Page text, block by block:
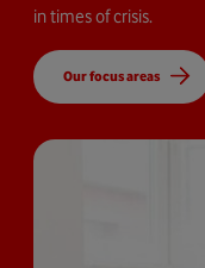
in times of crisis.
Our focus areas